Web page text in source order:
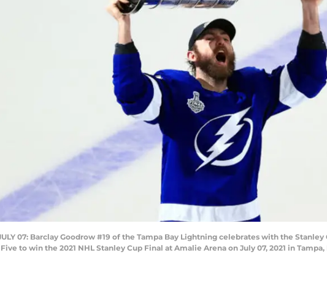
07: Barclay Goodrow #19 of the Tampa Bay Lightning celebrates with the
to win the 2021 NHL Stanley Cup Final at Amalie Arena on July 07, 2021 in